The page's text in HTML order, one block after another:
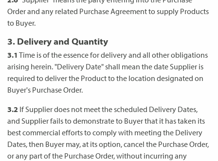
Order and any related Purchase Agreement to supply Products
to Buyer.
3. Delivery and Quantity
3.1 Time is of the essence for delivery and all other obligations
arising herein. "Delivery Date" shall mean the date Supplier is
required to deliver the Product to the location designated on
Buyer's Purchase Order.
3.2 If Supplier does not meet the scheduled Delivery Dates,
and Supplier fails to demonstrate to Buyer that it has taken its
best commercial efforts to comply with meeting the Delivery
Dates, then Buyer may, at its option, cancel the Purchase Order,
or any part of the Purchase Order, without incurring any